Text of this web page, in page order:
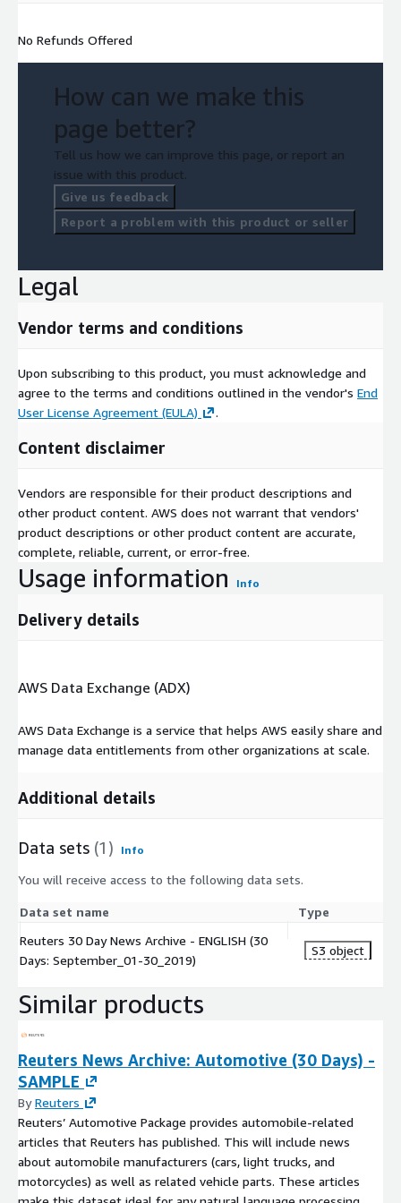
No Refunds Offered
How can we make this
page better?
Tell us how we can improve this page, or report an
issue with this product.
Give us feedback
Report a problem with this product or seller
Legal
Vendor terms and conditions
Upon subscribing to this product, you must acknowledge and
agree to the terms and conditions outlined in the vendor's End
User License Agreement (EULA)
.
Content disclaimer
Vendors are responsible for their product descriptions and
other product content. AWS does not warrant that vendors'
product descriptions or other product content are accurate,
complete, reliable, current, or error-free.
Usage information Info
Delivery details
AWS Data Exchange (ADX)
AWS Data Exchange is a service that helps AWS easily share and
manage data entitlements from other organizations at scale.
Additional details
Data sets (1) Info
You will receive access to the following data sets.
Data set name
Type
Reuters 30 Day News Archive - ENGLISH (30
Days: September_01-30_2019)
S3 object
Similar products
Reuters News Archive: Automotive (30 Days) -
SAMPLE
ByReuters
Reuters’ Automotive Package provides automobile-related
articles that Reuters has published. This will include news
about automobile manufacturers (cars, light trucks, and
motorcycles) as well as related vehicle parts. These articles